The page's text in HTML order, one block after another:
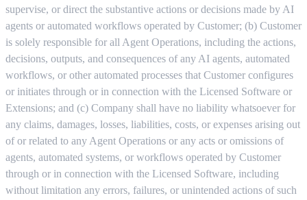
supervise, or direct the substantive actions or decisions made by AI
agents or automated workflows operated by Customer; (b) Customer
is solely responsible for all Agent Operations, including the actions,
decisions, outputs, and consequences of any AI agents, automated
workflows, or other automated processes that Customer configures
or initiates through or in connection with the Licensed Software or
Extensions; and (c) Company shall have no liability whatsoever for
any claims, damages, losses, liabilities, costs, or expenses arising out
of or related to any Agent Operations or any acts or omissions of
agents, automated systems, or workflows operated by Customer
through or in connection with the Licensed Software, including
without limitation any errors, failures, or unintended actions of such